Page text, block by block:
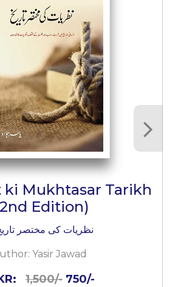
ki Mukhtasar Tarikh
Edition)
نظریات کی مختصر
Yasir Jawad
1,500/- 750/-